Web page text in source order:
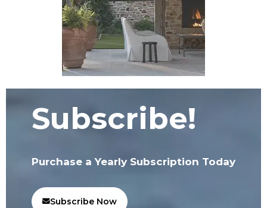
Subscribe!
Purchase a Yearly Subscription Today
Subscribe Now